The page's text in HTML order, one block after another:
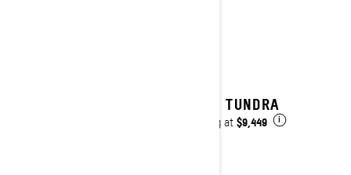
2025 TUNDRA
Starting at $9,449 i